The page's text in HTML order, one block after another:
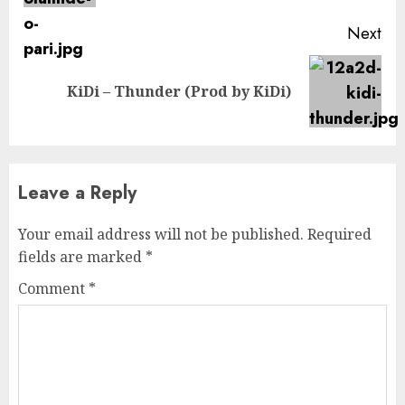
Next
KiDi – Thunder (Prod by KiDi)
Leave a Reply
Your email address will not be published. Required
fields are marked *
Comment *